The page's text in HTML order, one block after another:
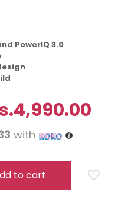
PowerIQ 3.0
4,990.00
with
to cart